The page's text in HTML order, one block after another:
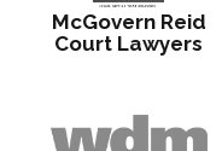
McGovern Reid
Court Lawyers